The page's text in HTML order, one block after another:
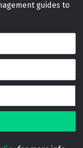
guides to
||Designed by